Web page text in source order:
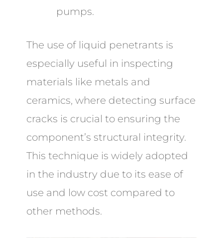
pumps.
The use of liquid penetrants is
especially useful in inspecting
materials like metals and
ceramics, where detecting surface
cracks is crucial to ensuring the
component’s structural integrity.
This technique is widely adopted
in the industry due to its ease of
use and low cost compared to
other methods.